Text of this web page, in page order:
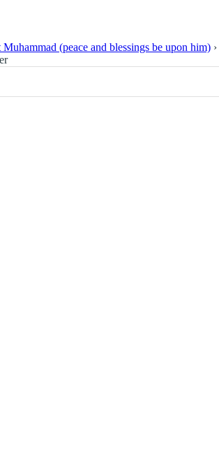
(peace and blessings be upon him) ›